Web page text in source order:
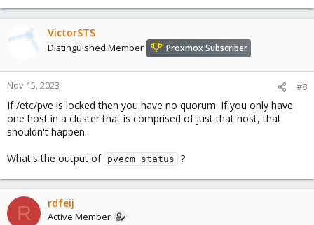
VictorSTS
Distinguished Member Proxmox Subscriber
Nov 15, 2023 #8
If /etc/pve is locked then you have no quorum. If you only have
one host in a cluster that is comprised of just that host, that
shouldn't happen.
What's the output of pvecm status ?
R rdfeij
Active Member